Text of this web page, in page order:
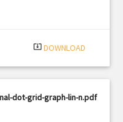
system_update_alt DOWNLOAD
dot-grid-graph-lin-n.pdf